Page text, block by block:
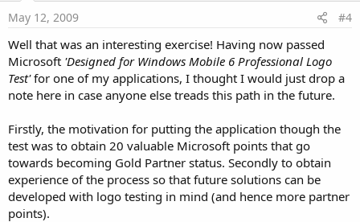
May 12, 2009 #4
Well that was an interesting exercise! Having now passed
Microsoft 'Designed for Windows Mobile 6 Professional Logo
Test'for one of my applications, I thought I would just drop a
note here in case anyone else treads this path in the future.
Firstly, the motivation for putting the application though the
test was to obtain 20 valuable Microsoft points that go
towards becoming Gold Partner status. Secondly to obtain
experience of the process so that future solutions can be
developed with logo testing in mind (and hence more partner
points).